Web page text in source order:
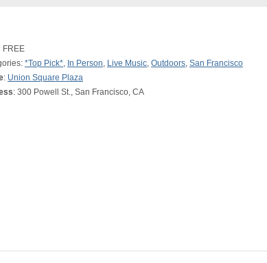
FREE
*Top Pick*, In Person, Live Music, Outdoors, San Francisco
: Union Square Plaza
: 300 Powell St., San Francisco, CA